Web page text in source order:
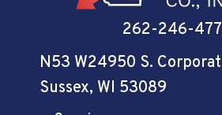
262-246-
N53 W24950 S.
Sussex, WI 53089